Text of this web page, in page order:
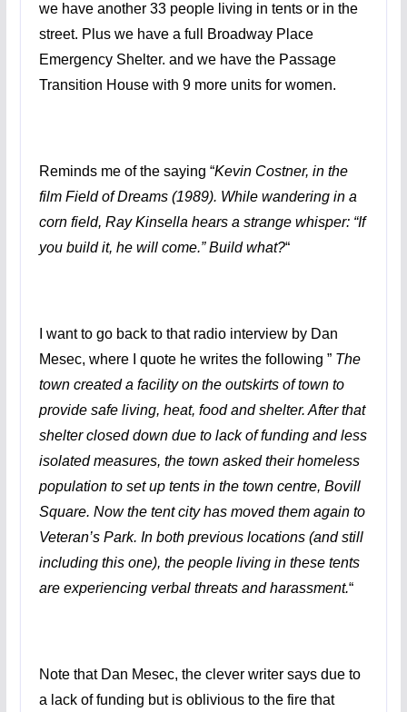
we have another 33 people living in tents or in the
street. Plus we have a full Broadway Place
Emergency Shelter. and we have the Passage
Transition House with 9 more units for women.
Reminds me of the saying “Kevin Costner, in the
film Field of Dreams (1989). While wandering in a
corn field, Ray Kinsella hears a strange whisper: “If
you build it, he will come.” Build what?“
I want to go back to that radio interview by Dan
Mesec, where I quote he writes the following ” The
town created a facility on the outskirts of town to
provide safe living, heat, food and shelter. After that
shelter closed down due to lack of funding and less
isolated measures, the town asked their homeless
population to set up tents in the town centre, Bovill
Square. Now the tent city has moved them again to
Veteran’s Park. In both previous locations (and still
including this one), the people living in these tents
are experiencing verbal threats and harassment.“
Note that Dan Mesec, the clever writer says due to
a lack of funding but is oblivious to the fire that